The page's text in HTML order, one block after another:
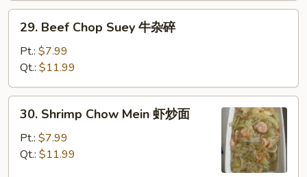
炒
29.
Beef
Chop
Suey
牛
杂
29. Beef Chop Suey 牛杂碎
Pt.: $7.99
Qt.: $11.99
30.
Shrimp
Chow
Mein
30. Shrimp Chow Mein 虾炒面
Pt.: $7.99
Qt.: $11.99